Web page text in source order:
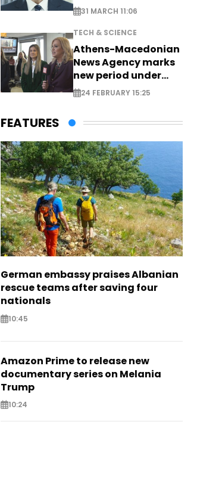
31 MARCH 11:06
TECH & SCIENCE
Athens-Macedonian
News Agency marks
new period under
new leadership
24 FEBRUARY 15:25
FEATURES
German embassy praises Albanian
rescue teams after saving four
nationals
10:45
Amazon Prime to release new
documentary series on Melania
Trump
10:24